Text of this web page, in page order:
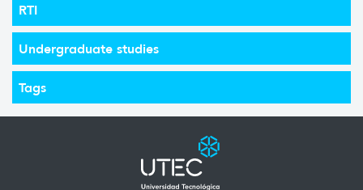
RTI
Undergraduate studies
Tags